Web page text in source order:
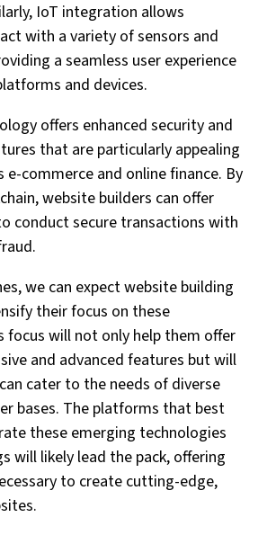
IoT integration allows
with a variety of sensors and
a seamless user experience
and devices.
offers enhanced security and
that are particularly appealing
e-commerce and online finance. By
website builders can offer
conduct secure transactions with
we can expect website building
their focus on these
focus will not only help them offer
and advanced features but will
cater to the needs of diverse
bases. The platforms that best
these emerging technologies
will likely lead the pack, offering
to create cutting-edge,